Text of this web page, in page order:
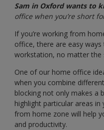
Sam in Oxford wants to
office when you’re short
If you’re working from
office, there are easy
workstation, no matter the
One of our home office
when you combine
blocking not only makes a
highlight particular areas
from home zone will help
and productivity.